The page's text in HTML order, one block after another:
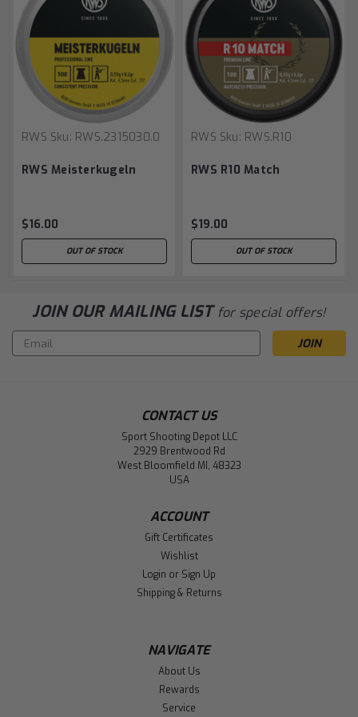
RWS Sku: RWS.2315030.0
RWS Meisterkugeln
$16.00
OUT OF STOCK
RWS Sku: RWS.R10
RWS R10 Match
$19.00
OUT OF STOCK
JOIN OUR MAILING LIST for special offers!
Email
Address
CONTACT US
Sport Shooting Depot LLC
2929 Brentwood Rd
West Bloomfield MI, 48323
USA
ACCOUNT
Gift Certificates
Wishlist
Login or Sign Up
Shipping & Returns
NAVIGATE
About Us
Rewards
Service